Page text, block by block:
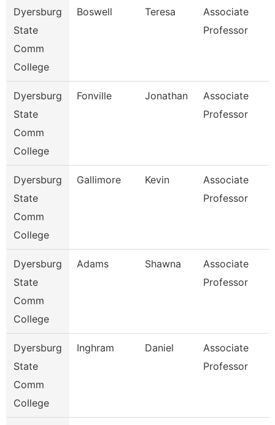
Dyersburg
State
Comm
College
Boswell Teresa
Associate
Professor
Dyersburg
State
Comm
College
Fonville Jonathan
Associate
Professor
Dyersburg
State
Comm
College
Gallimore Kevin
Associate
Professor
Dyersburg
State
Comm
College
Adams Shawna
Associate
Professor
Dyersburg
State
Comm
College
Inghram Daniel
Associate
Professor